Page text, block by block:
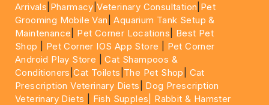
Arrivals Pharmacy |Veterinary Consultation Pet
Grooming Mobile Van |Aquarium Tank Setup &
Maintenance
Pet Corner Locations
Best Pet
Shop
Pet Corner IOS App Store
Pet Corner
Android Play Store |Cat Shampoos &
Conditioners |Cat Toilets The Pet Shop
Cat
Prescription Veterinary Diets
Dog Prescription
Veterinary Diets
Fish Supples|
Rabbit & Hamster